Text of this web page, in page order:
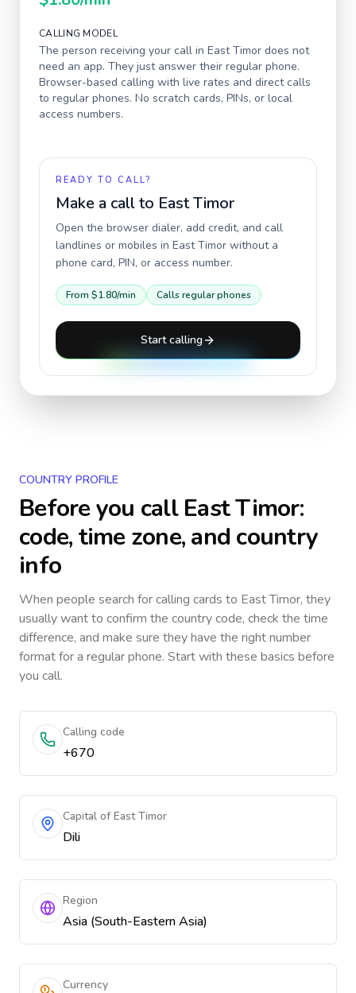
CALLING MODEL
The person receiving your call in East Timor does not
need an app. They just answer their regular phone.
Browser-based calling with live rates and direct calls
to regular phones. No scratch cards, PINs, or local
access numbers.
READY TO CALL?
Make a call to East Timor
Open the browser dialer, add credit, and call
landlines or mobiles in East Timor without a
phone card, PIN, or access number.
From $1.80/min Calls regular phones
Start calling
COUNTRY PROFILE
Before you callEast Timor:
code, time zone, and country
info
When people search for calling cards to East Timor, they
usually want to confirm the country code, check the time
difference, and make sure they have the right number
format for a regular phone. Start with these basics before
you call.
Calling code
+670
Capital of East Timor
Dili
Region
Asia (South-Eastern Asia)
Currency